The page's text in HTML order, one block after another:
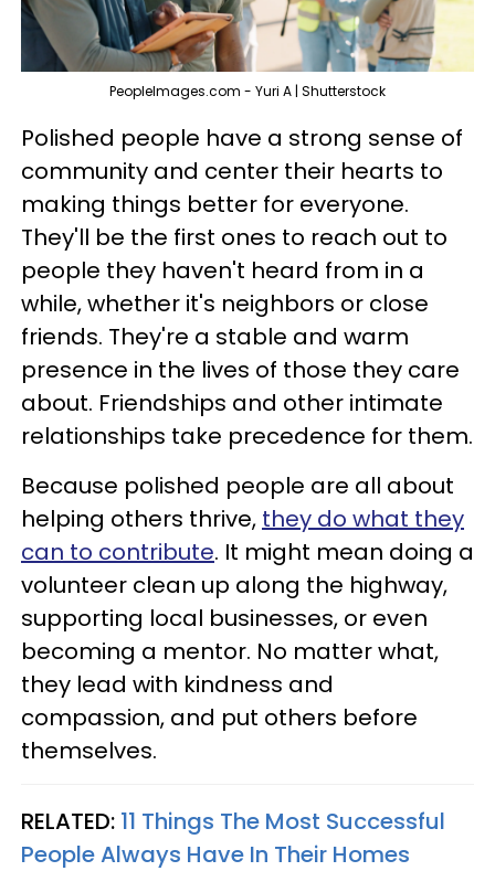
PeopleImages.com - Yuri A | Shutterstock
Polished people have a strong sense of
community and center their hearts to
making things better for everyone.
They'll be the first ones to reach out to
people they haven't heard from in a
while, whether it's neighbors or close
friends. They're a stable and warm
presence in the lives of those they care
about. Friendships and other intimate
relationships take precedence for them.
Because polished people are all about
helping others thrive, they do what they
can to contribute. It might mean doing a
volunteer clean up along the highway,
supporting local businesses, or even
becoming a mentor. No matter what,
they lead with kindness and
compassion, and put others before
themselves.
RELATED: 11 Things The Most Successful
People Always Have In Their Homes